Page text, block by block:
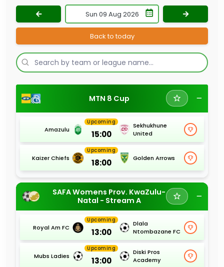
Back to today
MTN 8 Cup
Amazulu
Upcoming
15:00
Sekhukhune
United
Kaizer Chiefs
Upcoming
18:00 Golden Arrows
SAFA Womens Prov. KwaZulu-
Natal - Stream A
Royal Am FC
Upcoming
13:00
Dlala
Ntombazane FC
Mubs Ladies
Upcoming
13:00
Diski Pros
Academy